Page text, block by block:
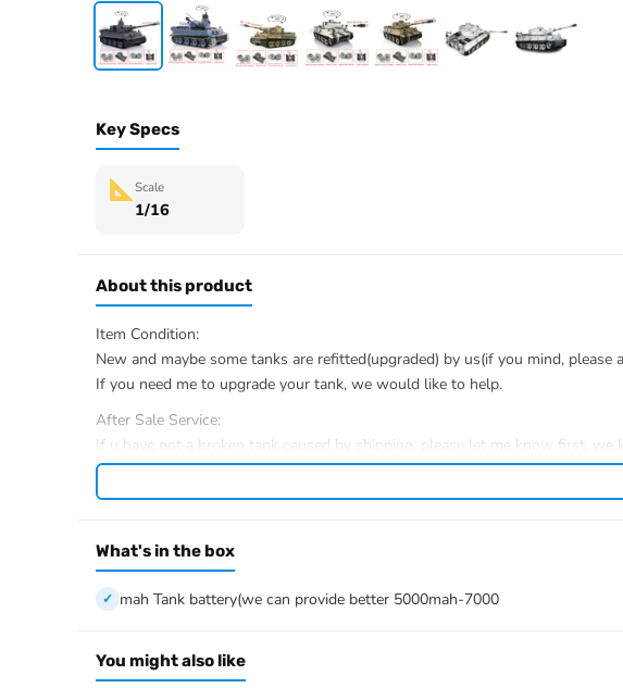
Key Specs
Scale
1/16
About this product
Item Condition:
New and maybe some tanks are refitted(upgraded) by us(if you mind,
If you need me to upgrade your tank, we would like to help.
After Sale Service:
If u have got a broken tank caused by shipping, please let me know first,
We have the ability to handle any trouble of the tank and refitting.
We provide all parts of the tank.
The package includes:
Radio controller
Infrared combat Transmitter(supporting multi-player tank war)
Infrared combat Receiver
What's in the box
mah Tank battery(we can provide better 5000mah-7000
You might also like